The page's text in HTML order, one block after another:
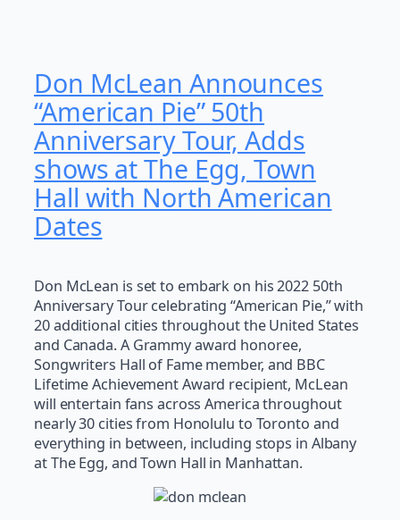
Don McLean Announces
“American Pie” 50th
Anniversary Tour, Adds
shows at The Egg, Town
Hall with North American
Dates
Don McLean is set to embark on his 2022 50th
Anniversary Tour celebrating “American Pie,” with
20 additional cities throughout the United States
and Canada. A Grammy award honoree,
Songwriters Hall of Fame member, and BBC
Lifetime Achievement Award recipient, McLean
will entertain fans across America throughout
nearly 30 cities from Honolulu to Toronto and
everything in between, including stops in Albany
at The Egg, and Town Hall in Manhattan.